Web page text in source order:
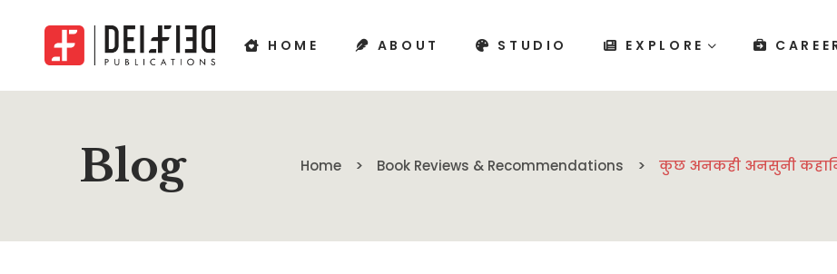
HOME ABOUT STUDIO EXPLORE
Blog Home Book Reviews & Recommendations कुछ अनकही अनसुनी